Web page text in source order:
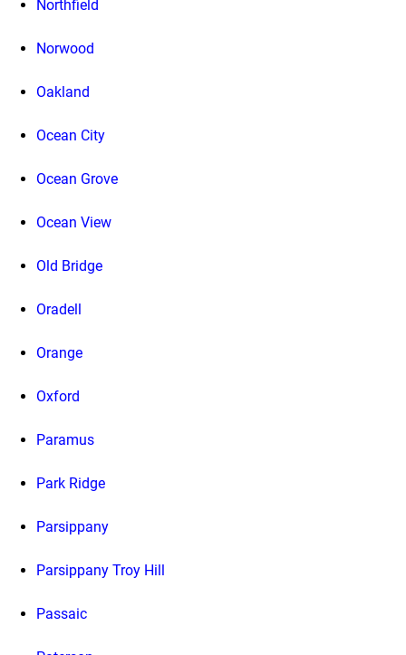
Northfield
Norwood
Oakland
Ocean City
Ocean Grove
Ocean View
Old Bridge
Oradell
Orange
Oxford
Paramus
Park Ridge
Parsippany
Parsippany Troy Hill
Passaic